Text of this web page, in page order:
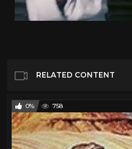
RELATED CONTENT
0% 758